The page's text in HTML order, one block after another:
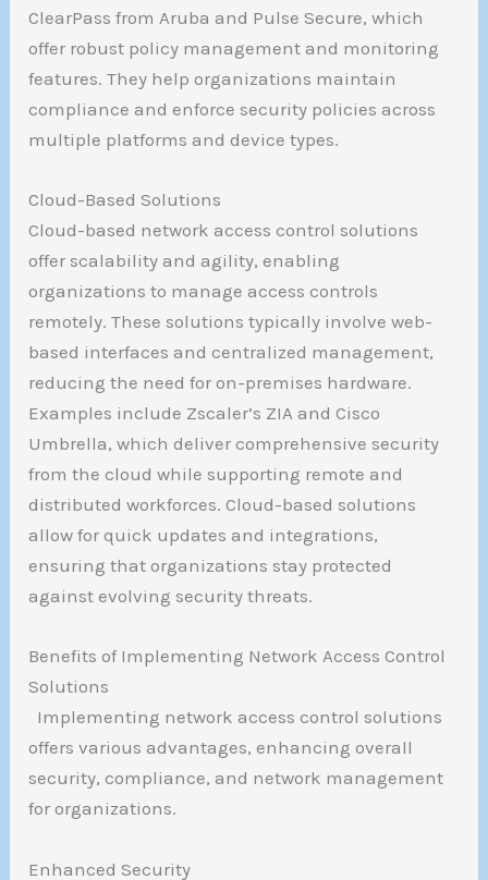
ClearPass from Aruba and Pulse Secure, which
offer robust policy management and monitoring
features. They help organizations maintain
compliance and enforce security policies across
multiple platforms and device types.
Cloud-Based Solutions
Cloud-based network access control solutions
offer scalability and agility, enabling
organizations to manage access controls
remotely. These solutions typically involve web-
based interfaces and centralized management,
reducing the need for on-premises hardware.
Examples include Zscaler’s ZIA and Cisco
Umbrella, which deliver comprehensive security
from the cloud while supporting remote and
distributed workforces. Cloud-based solutions
allow for quick updates and integrations,
ensuring that organizations stay protected
against evolving security threats.
Benefits of Implementing Network Access Control
Solutions
Implementing network access control solutions
offers various advantages, enhancing overall
security, compliance, and network management
for organizations.
Enhanced Security